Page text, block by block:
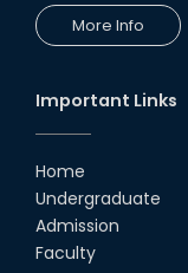
More Info
Important Links
Home
Undergraduate
Admission
Faculty